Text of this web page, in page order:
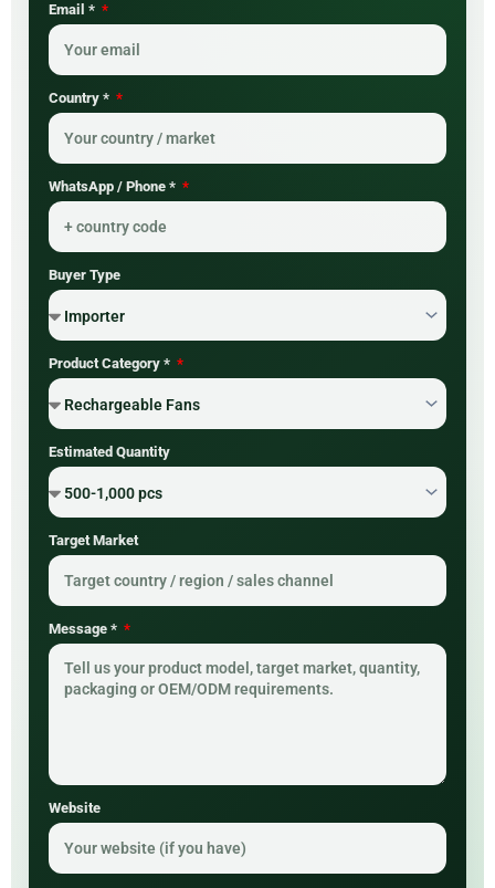
Email *
Country *
WhatsApp / Phone *
Buyer Type
Product Category *
Estimated Quantity
Target Market
Message *
Website